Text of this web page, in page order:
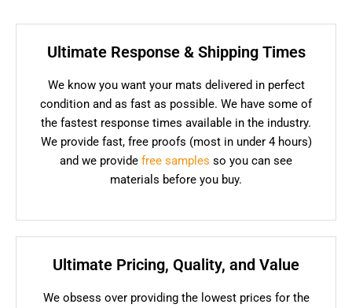
Ultimate Response & Shipping Times
We know you want your mats delivered in perfect
condition and as fast as possible. We have some of
the fastest response times available in the industry.
We provide fast, free proofs (most in under 4 hours)
and we provide free samples so you can see
materials before you buy.
Ultimate Pricing, Quality, and Value
We obsess over providing the lowest prices for the